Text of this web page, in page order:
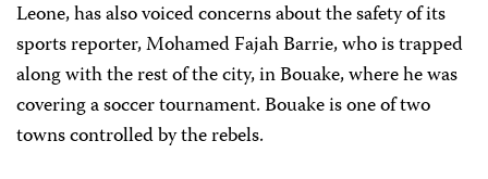
Leone, has also voiced concerns about the safety of its
sports reporter, Mohamed Fajah Barrie, who is trapped
along with the rest of the city, in Bouake, where he was
covering a soccer tournament. Bouake is one of two
towns controlled by the rebels.